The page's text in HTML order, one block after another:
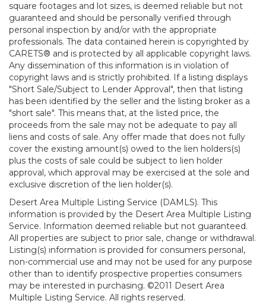
square footages and lot sizes, is deemed reliable but not
guaranteed and should be personally verified through
personal inspection by and/or with the appropriate
professionals. The data contained herein is copyrighted by
CARETS® and is protected by all applicable copyright laws.
Any dissemination of this information is in violation of
copyright laws and is strictly prohibited. If a listing displays
"Short Sale/Subject to Lender Approval", then that listing
has been identified by the seller and the listing broker as a
"short sale". This means that, at the listed price, the
proceeds from the sale may not be adequate to pay all
liens and costs of sale. Any offer made that does not fully
cover the existing amount(s) owed to the lien holders(s)
plus the costs of sale could be subject to lien holder
approval, which approval may be exercised at the sole and
exclusive discretion of the lien holder(s).
Desert Area Multiple Listing Service (DAMLS). This
information is provided by the Desert Area Multiple Listing
Service. Information deemed reliable but not guaranteed.
All properties are subject to prior sale, change or withdrawal.
Listing(s) information is provided for consumers personal,
non-commercial use and may not be used for any purpose
other than to identify prospective properties consumers
may be interested in purchasing. ©2011 Desert Area
Multiple Listing Service. All rights reserved.